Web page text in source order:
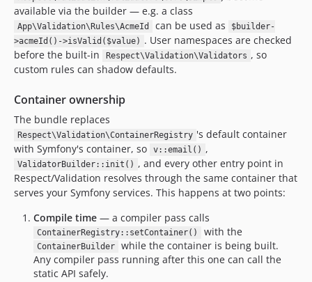
available via the builder — e.g. a class
App\Validation\Rules\AcmeId can be used as
$builder-
>acmeId()->isValid($value) . User namespaces are checked
before the built-in
Respect\Validation\Validators , so
custom rules can shadow defaults.
Container ownership
The bundle replaces
Respect\Validation\ContainerRegistry 's default container
with Symfony's container, so
v::email() ,
ValidatorBuilder::init() , and every other entry point in
Respect/Validation resolves through the same container that
serves your Symfony services. This happens at two points:
Compile time — a compiler pass calls
ContainerRegistry::setContainer() with the
ContainerBuilder
while the container is being built.
Any compiler pass running after this one can call the
static API safely.